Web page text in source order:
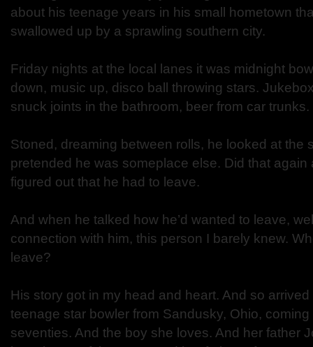
about his teenage years in his small hometown
swallowed up by a sprawling southern city.
Friday nights at the local lanes it was midnight
down, music up, disco ball throwing stars.
snuck joints in the bathroom, beer from car trunks.
Stoned, dreaming between rolls, he looked at the
pretended he was someplace else. Did that again
figured out that he had to leave.
And when he talked how he’d wanted to leave,
connection with him, this person I barely knew.
leave?
His story got in my head and heart. And so
teenage star bowler from Sandusky, Ohio,
seventies. And the boy she loves. And her father